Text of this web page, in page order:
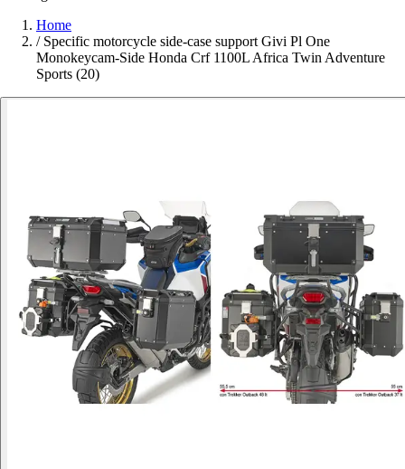
Home
/ Specific motorcycle side-case support Givi Pl One
Monokeycam-Side Honda Crf 1100L Africa Twin Adventure
Sports (20)